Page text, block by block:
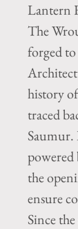
Lantern
The
forged to
history
traced
Saumur.
powered
the
ensure
Since